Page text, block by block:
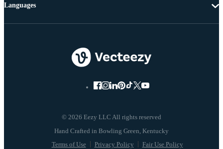
© 2026 Eezy LLC All rights reserved
Terms of Use Privacy Policy Fair Use Policy
Languages